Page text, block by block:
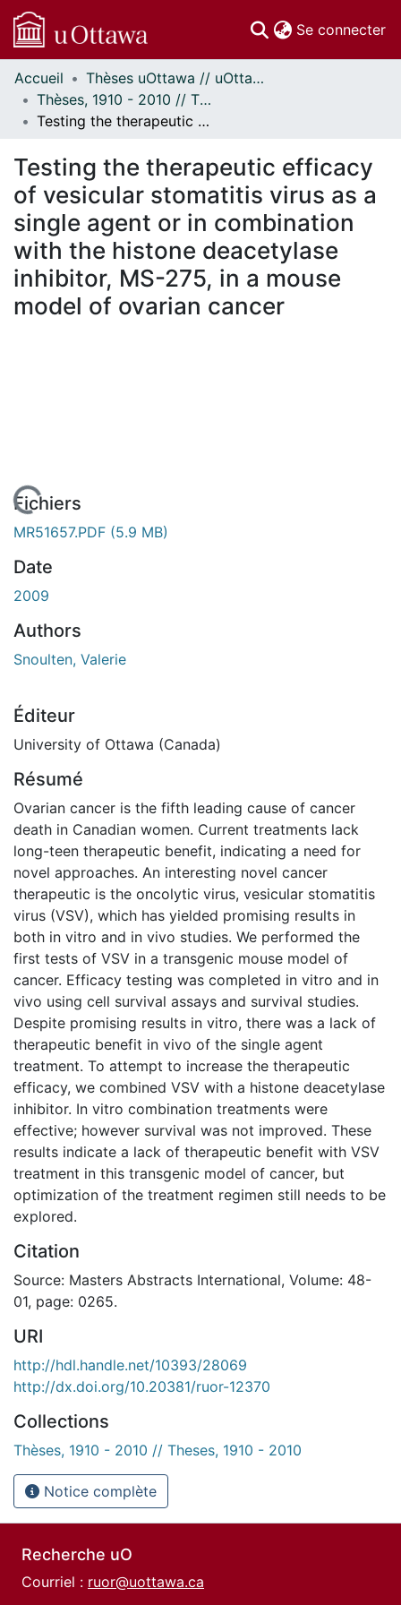
Se connecter
Communautés
et collections
Parcourir
À propos
Accueil
Thèses uOttawa // uOttawa Theses
Thèses, 1910 - 2010 // Theses, 1910 - 2010
Testing the therapeutic efficacy of vesicular stomatitis virus as a single agent or in combination with the histone deacetylase inhibitor, MS-275, in a mouse model of ovarian cancer
Testing the therapeutic efficacy
of vesicular stomatitis virus as a
single agent or in combination
with the histone deacetylase
inhibitor, MS-275, in a mouse
model of ovarian cancer
En cours de chargement...
Fichiers
MR51657.PDF (5.9 MB)
Date
2009
Authors
Snoulten, Valerie
Éditeur
University of Ottawa (Canada)
Résumé
Ovarian cancer is the fifth leading cause of cancer
death in Canadian women. Current treatments lack
long-teen therapeutic benefit, indicating a need for
novel approaches. An interesting novel cancer
therapeutic is the oncolytic virus, vesicular stomatitis
virus (VSV), which has yielded promising results in
both in vitro and in vivo studies. We performed the
first tests of VSV in a transgenic mouse model of
cancer. Efficacy testing was completed in vitro and in
vivo using cell survival assays and survival studies.
Despite promising results in vitro, there was a lack of
therapeutic benefit in vivo of the single agent
treatment. To attempt to increase the therapeutic
efficacy, we combined VSV with a histone deacetylase
inhibitor. In vitro combination treatments were
effective; however survival was not improved. These
results indicate a lack of therapeutic benefit with VSV
treatment in this transgenic model of cancer, but
optimization of the treatment regimen still needs to be
explored.
Citation
Source: Masters Abstracts International, Volume: 48-
01, page: 0265.
URI
http://hdl.handle.net/10393/28069
http://dx.doi.org/10.20381/ruor-12370
Collections
Thèses, 1910 - 2010 // Theses, 1910 - 2010
Notice complète
Recherche uO
Courriel : ruor@uottawa.ca